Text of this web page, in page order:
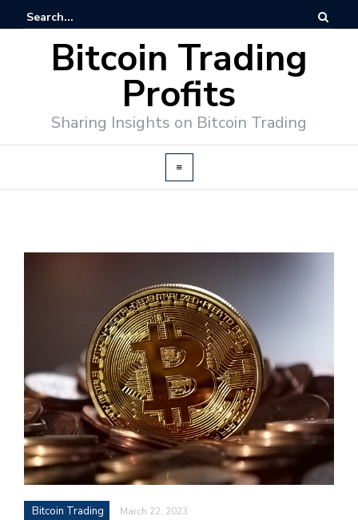
Bitcoin Trading
Profits
Sharing Insights on Bitcoin Trading
Bitcoin Trading March 22, 2023